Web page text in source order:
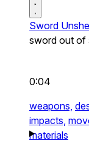
Sword
sword out of
0:04
weapons,
impacts,
materials